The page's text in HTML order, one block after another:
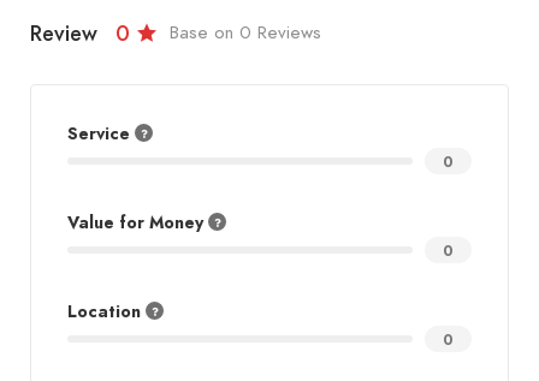
Review 0 Base on 0 Reviews
Service
0
Value for Money
0
Location
0